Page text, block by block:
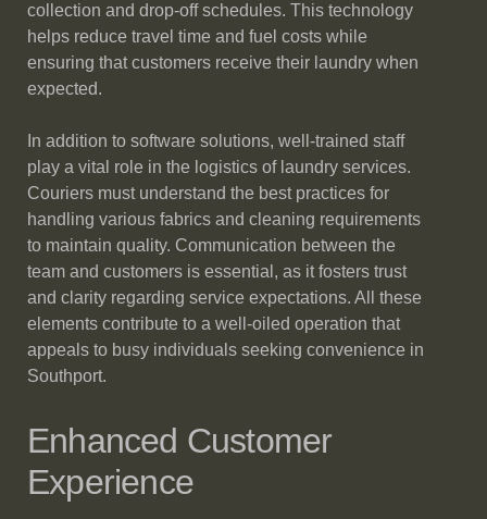
collection and drop-off schedules. This technology
helps reduce travel time and fuel costs while
ensuring that customers receive their laundry when
expected.
In addition to software solutions, well-trained staff
play a vital role in the logistics of laundry services.
Couriers must understand the best practices for
handling various fabrics and cleaning requirements
to maintain quality. Communication between the
team and customers is essential, as it fosters trust
and clarity regarding service expectations. All these
elements contribute to a well-oiled operation that
appeals to busy individuals seeking convenience in
Southport.
Enhanced Customer
Experience